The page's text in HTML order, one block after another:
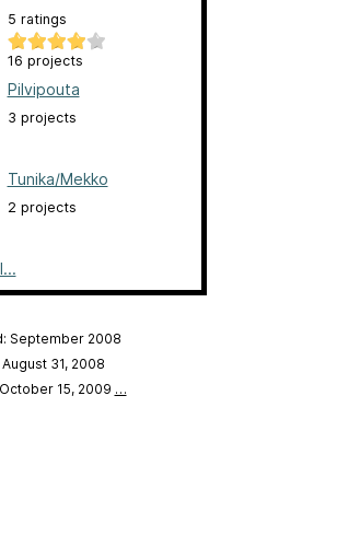
5 ratings
16 projects
Pilvipouta
3 projects
Tunika/Mekko
2 projects
September 2008
31, 2008
15, 2009 …